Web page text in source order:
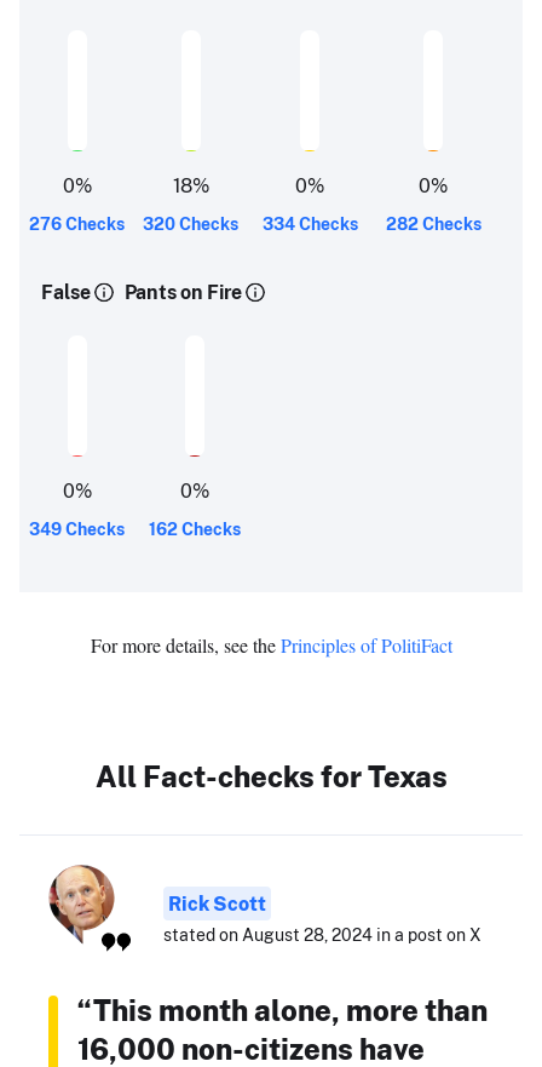
0%
276 Checks
18%
320 Checks
0%
334 Checks
0%
282 Checks
False
0%
349 Checks
Pants on Fire
0%
162 Checks
For more details, see thePrinciples of PolitiFact
All Fact-checks for Texas
Rick Scott
stated on August 28, 2024 in a post on X
“This month alone, more than
16,000 non-citizens have